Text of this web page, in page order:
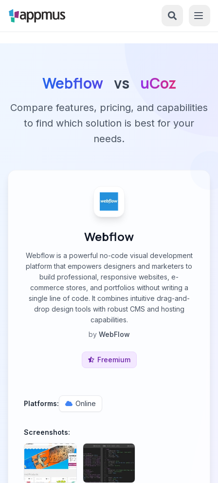
Webflow vs uCoz
Compare features, pricing, and capabilities
to find which solution is best for your
needs.
Webflow
Webflow is a powerful no-code visual development
platform that empowers designers and marketers to
build professional, responsive websites, e-
commerce stores, and portfolios without writing a
single line of code. It combines intuitive drag-and-
drop design tools with robust CMS and hosting
capabilities.
by WebFlow
Freemium
Platforms: Online
Screenshots: